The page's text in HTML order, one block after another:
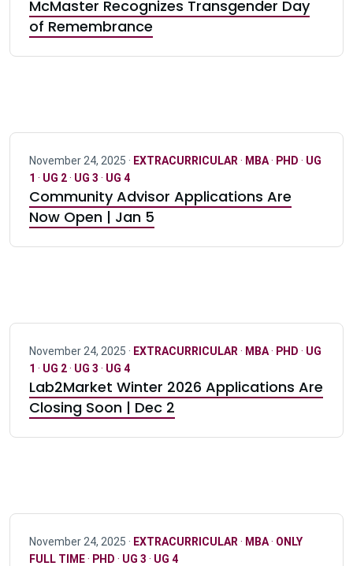
McMaster Recognizes Transgender Day
of Remembrance
November 24, 2025 · EXTRACURRICULAR · MBA· PHD · UG
1 · UG 2· UG 3 · UG 4
Community Advisor Applications Are
Now Open | Jan 5
November 24, 2025 · EXTRACURRICULAR · MBA· PHD · UG
1 · UG 2· UG 3 · UG 4
Lab2Market Winter 2026 Applications Are
Closing Soon | Dec 2
November 24, 2025 · EXTRACURRICULAR · MBA· ONLY
FULL TIME· PHD · UG 3 · UG 4